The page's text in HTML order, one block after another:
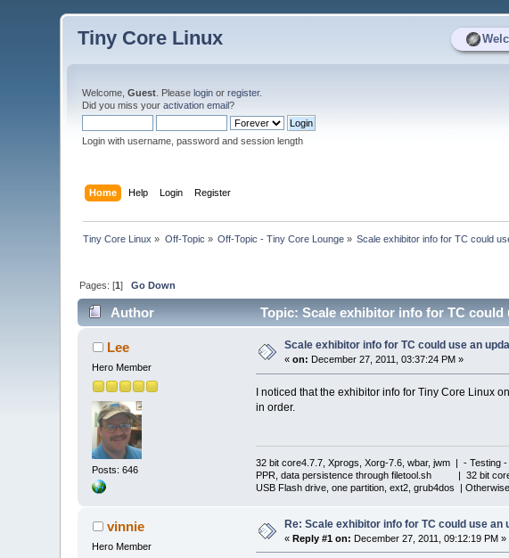
Tiny Core Linux
Welcome,Guest . Pleaselogin orregister.
Did you miss youractivation email?
Login with username, password and session length
Home Help Login Register
Tiny Core Linux » Off-Topic » Off-Topic - Tiny Core Lounge » Scale exhibitor info for TC could
Pages: [1]Go Down
Author Topic: Scale exhibitor info for TC could
Lee
Hero Member
Posts: 646
Scale exhibitor info for TC could use an
«on: December 27, 2011, 03:37:24 PM »
I noticed that the exhibitor info for Tiny Core Linux
in order.
32 bit core4.7.7, Xprogs, Xorg-7.6, wbar, jwm | - Testing -
PPR, data persistence through filetool.sh | 32 bit core
USB Flash drive, one partition, ext2, grub4dos |
vinnie
Hero Member
Re: Scale exhibitor info for TC could use an
«Reply #1 on: December 27, 2011, 09:12:19 PM »